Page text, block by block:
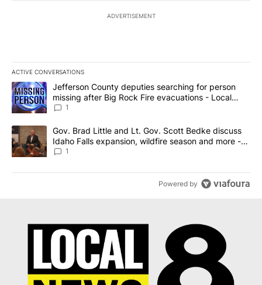
ADVERTISEMENT
ACTIVE CONVERSATIONS
The following is a list of the most commented articles in the last
A trending article titled "Jefferson County deputies searching
Jefferson County deputies searching for person
missing after Big Rock Fire evacuations - Local
News 8
1
A trending article titled "Gov. Brad Little and Lt. Gov. Scott
Gov. Brad Little and Lt. Gov. Scott Bedke discuss
Idaho Falls expansion, wildfire season and more -
Local News 8
1
Powered by